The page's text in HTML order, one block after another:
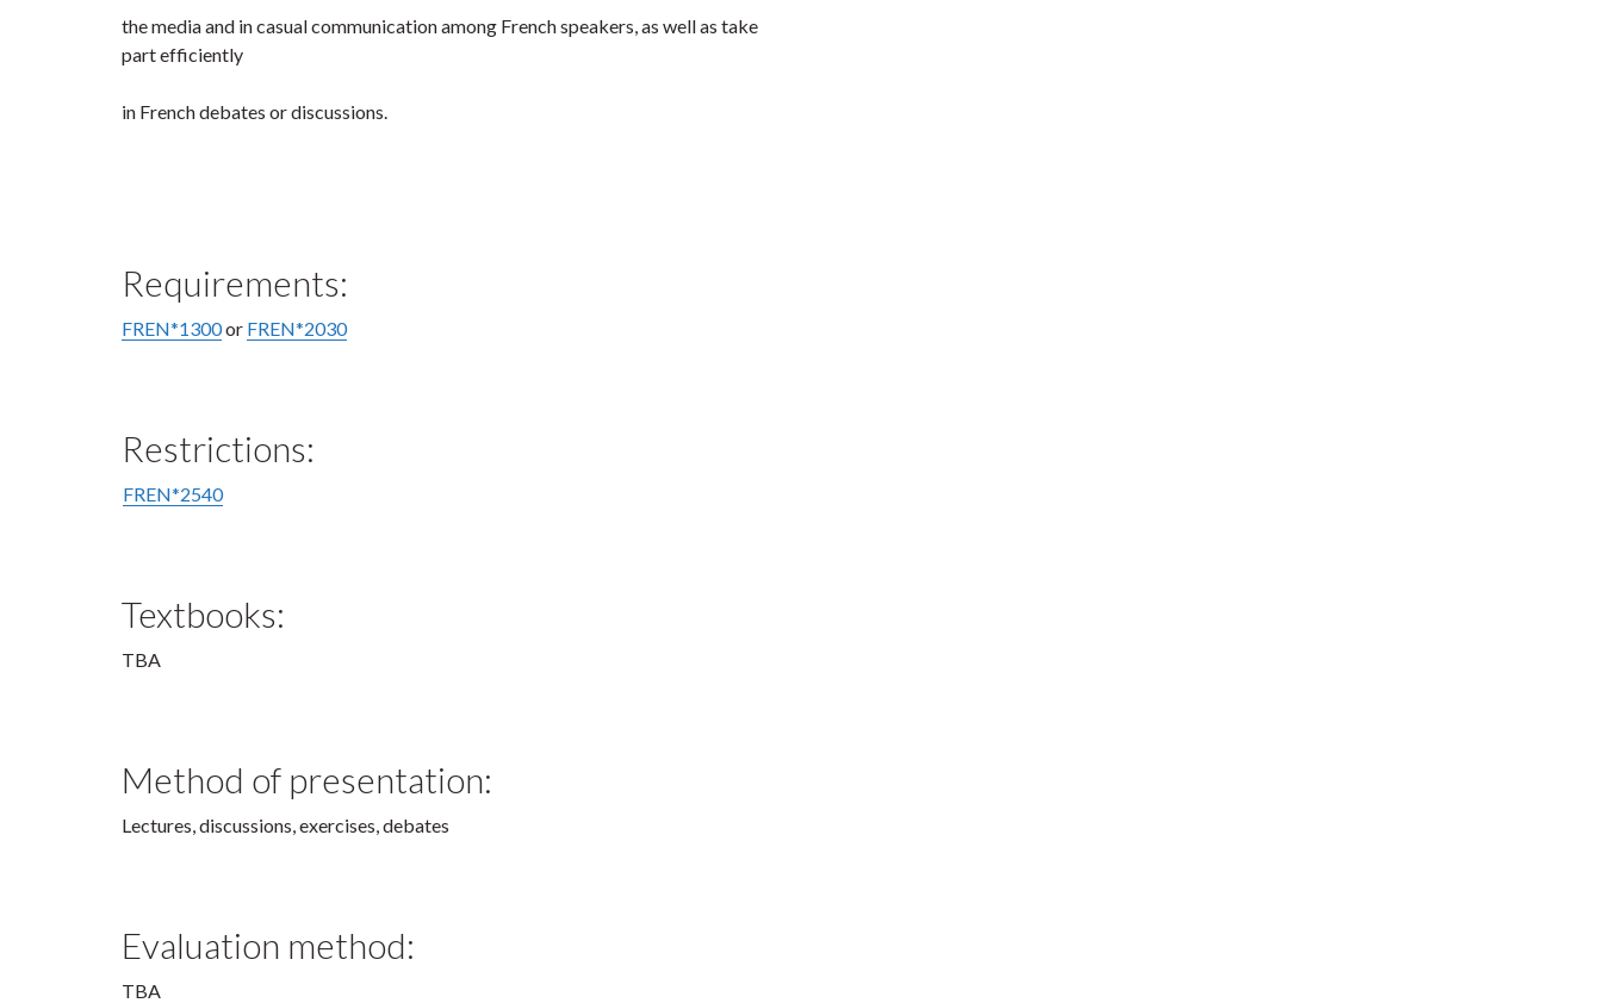
the media and in casual communication among French speakers, as well as take
part efficiently
in French debates or discussions.
Requirements:
FREN*1300or FREN*2030
Restrictions:
FREN*2540
Textbooks:
TBA
Method of presentation:
Lectures, discussions, exercises, debates
Evaluation method:
TBA